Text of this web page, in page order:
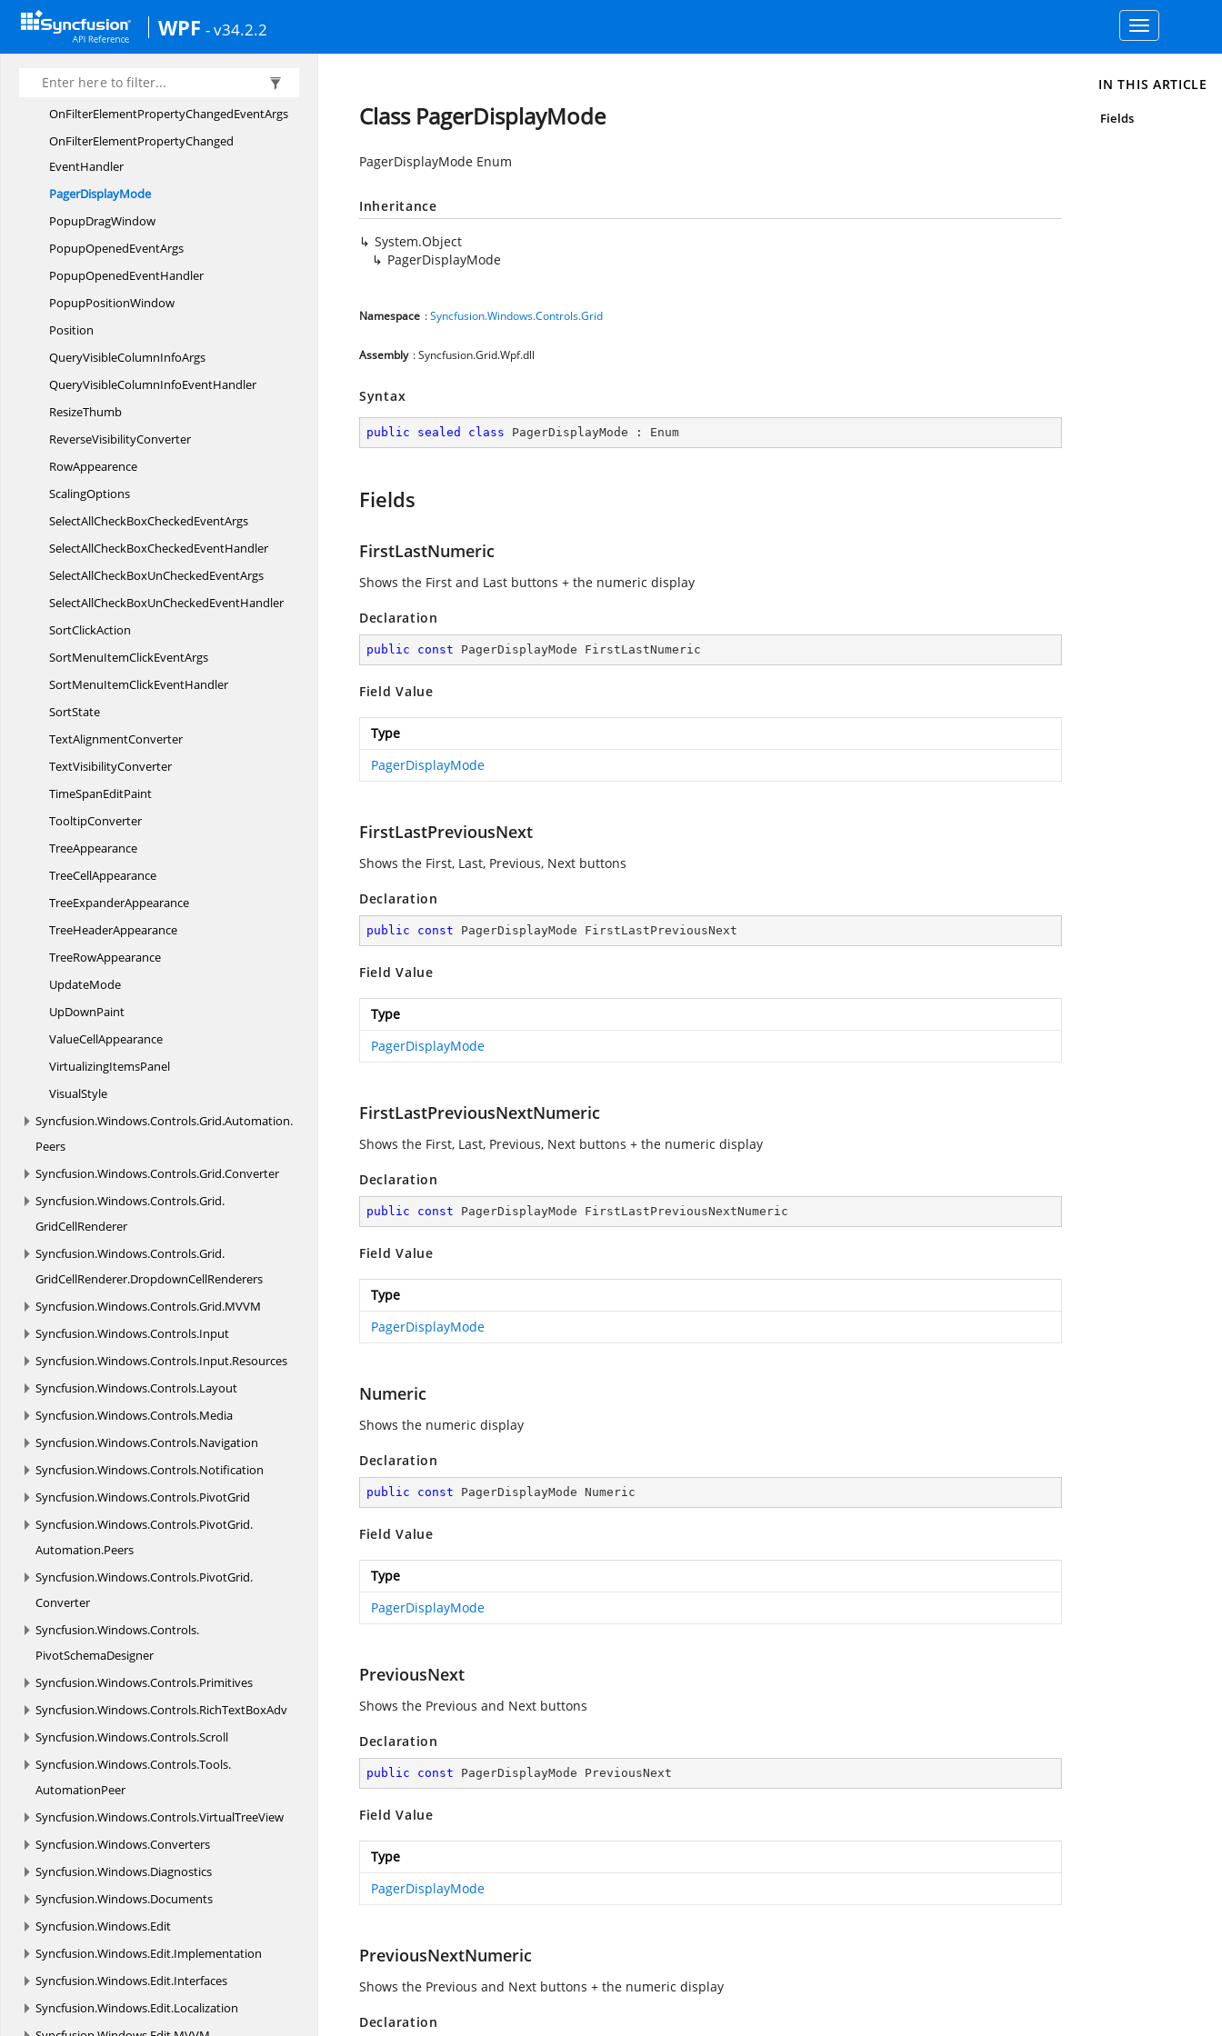
WPF - v34.2.2
Toggle
navigation
NestedGridPaint
OkButtonClickEventHandler
OkButtonClikEventArgs
OnFilterElementPropertyChangedEventArgs
OnFilterElementPropertyChanged
EventHandler
PagerDisplayMode
PopupDragWindow
PopupOpenedEventArgs
PopupOpenedEventHandler
PopupPositionWindow
Position
QueryVisibleColumnInfoArgs
QueryVisibleColumnInfoEventHandler
ResizeThumb
ReverseVisibilityConverter
RowAppearence
ScalingOptions
SelectAllCheckBoxCheckedEventArgs
SelectAllCheckBoxCheckedEventHandler
SelectAllCheckBoxUnCheckedEventArgs
SelectAllCheckBoxUnCheckedEventHandler
SortClickAction
SortMenuItemClickEventArgs
SortMenuItemClickEventHandler
SortState
TextAlignmentConverter
TextVisibilityConverter
TimeSpanEditPaint
TooltipConverter
TreeAppearance
TreeCellAppearance
TreeExpanderAppearance
TreeHeaderAppearance
TreeRowAppearance
UpdateMode
UpDownPaint
ValueCellAppearance
VirtualizingItemsPanel
VisualStyle
Syncfusion.Windows.Controls.Grid.Automation.
Peers
Syncfusion.Windows.Controls.Grid.Converter
Syncfusion.Windows.Controls.Grid.
GridCellRenderer
Syncfusion.Windows.Controls.Grid.
GridCellRenderer.DropdownCellRenderers
Syncfusion.Windows.Controls.Grid.MVVM
Syncfusion.Windows.Controls.Input
Syncfusion.Windows.Controls.Input.Resources
Syncfusion.Windows.Controls.Layout
Syncfusion.Windows.Controls.Media
Syncfusion.Windows.Controls.Navigation
Syncfusion.Windows.Controls.Notification
Syncfusion.Windows.Controls.PivotGrid
Syncfusion.Windows.Controls.PivotGrid.
Automation.Peers
Syncfusion.Windows.Controls.PivotGrid.
Converter
Syncfusion.Windows.Controls.
PivotSchemaDesigner
Syncfusion.Windows.Controls.Primitives
Syncfusion.Windows.Controls.RichTextBoxAdv
Syncfusion.Windows.Controls.Scroll
Syncfusion.Windows.Controls.Tools.
AutomationPeer
Syncfusion.Windows.Controls.VirtualTreeView
Syncfusion.Windows.Converters
Syncfusion.Windows.Diagnostics
Syncfusion.Windows.Documents
Syncfusion.Windows.Edit
Syncfusion.Windows.Edit.Implementation
Syncfusion.Windows.Edit.Interfaces
Syncfusion.Windows.Edit.Localization
Class PagerDisplayMode
PagerDisplayMode Enum
Inheritance
System.Object
PagerDisplayMode
Namespace :Syncfusion.Windows.Controls.Grid
Assembly : Syncfusion.Grid.Wpf.dll
Syntax
public sealed class PagerDisplayMode : Enum
Fields
FirstLastNumeric
Shows the First and Last buttons + the numeric display
Declaration
public const PagerDisplayMode FirstLastNumeric
Field Value
Type
PagerDisplayMode
FirstLastPreviousNext
Shows the First, Last, Previous, Next buttons
Declaration
public const PagerDisplayMode FirstLastPreviousNext
Field Value
Type
PagerDisplayMode
FirstLastPreviousNextNumeric
Shows the First, Last, Previous, Next buttons + the numeric display
Declaration
public const PagerDisplayMode FirstLastPreviousNextNumeric
Field Value
Type
PagerDisplayMode
Numeric
Shows the numeric display
Declaration
public const PagerDisplayMode Numeric
Field Value
Type
PagerDisplayMode
PreviousNext
Shows the Previous and Next buttons
Declaration
public const PagerDisplayMode PreviousNext
Field Value
Type
PagerDisplayMode
PreviousNextNumeric
Shows the Previous and Next buttons + the numeric display
Declaration
IN THIS ARTICLE
Fields